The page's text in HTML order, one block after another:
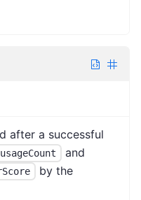
after a successful
usageCount
and
by the